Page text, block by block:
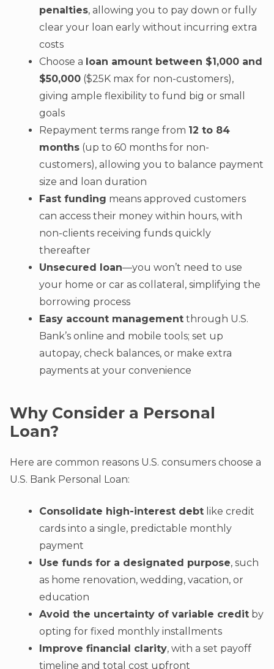
penalties, allowing you to pay down or fully
clear your loan early without incurring extra
costs
Choose a loan amount between $1,000 and
$50,000 ($25K max for non-customers),
giving ample flexibility to fund big or small
goals
Repayment terms range from 12 to 84
months (up to 60 months for non-
customers), allowing you to balance payment
size and loan duration
Fast funding means approved customers
can access their money within hours, with
non-clients receiving funds quickly
thereafter
Unsecured loan—you won’t need to use
your home or car as collateral, simplifying the
borrowing process
Easy account management through U.S.
Bank’s online and mobile tools; set up
autopay, check balances, or make extra
payments at your convenience
Why Consider a Personal
Loan?
Here are common reasons U.S. consumers choose a
U.S. Bank Personal Loan:
Consolidate high-interest debt like credit
cards into a single, predictable monthly
payment
Use funds for a designated purpose, such
as home renovation, wedding, vacation, or
education
Avoid the uncertainty of variable credit by
opting for fixed monthly installments
Improve financial clarity, with a set payoff
timeline and total cost upfront